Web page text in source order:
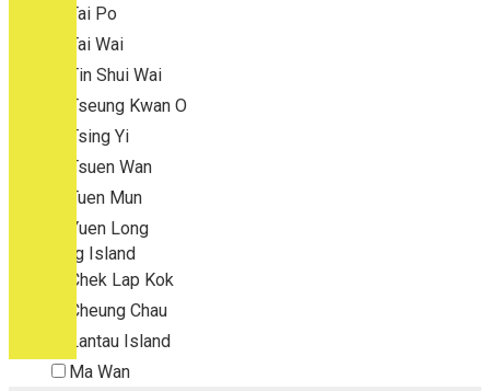
Tai Po
Tai Wai
Tin Shui Wai
Tseung Kwan O
Tsing Yi
Tsuen Wan
Tuen Mun
Yuen Long
Outlying Island
Chek Lap Kok
Cheung Chau
Lantau Island
Ma Wan